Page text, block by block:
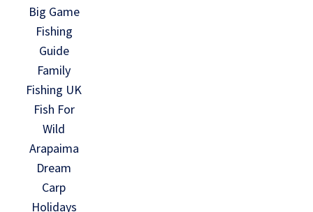
Big Game
Fishing
Guide
Family
Fishing UK
Fish For
Wild
Arapaima
Dream
Carp
Holidays